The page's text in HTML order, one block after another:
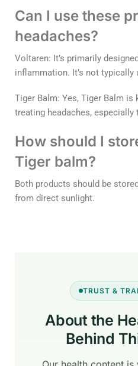
Can I use these
headaches?
Voltaren: It’s primarily
inflammation. It’s not typically
Tiger Balm: Yes, Tiger Balm
treating headaches, especially
How should I
Tiger balm?
Both products should be
from direct sunlight.
TRUST &
About the
Behind